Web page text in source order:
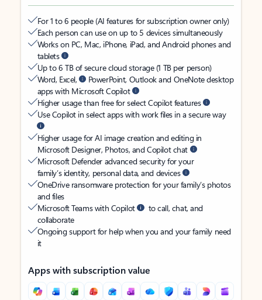
For 1 to 6 people (AI features for subscription owner only)
Each person can use on up to 5 devices simultaneously
Works on PC, Mac, iPhone, iPad, and Android phones and
tablets
Up to 6 TB of secure cloud storage (1 TB per person)
Word, Excel,
PowerPoint, Outlook and OneNote desktop
apps with Microsoft Copilot
Higher usage than free for select Copilot features
Use Copilot in select apps with work files in a secure way
Higher usage for AI image creation and editing in
Microsoft Designer, Photos, and Copilot chat
Microsoft Defender advanced security for your
family’s identity, personal data, and devices
OneDrive ransomware protection for your family’s photos
and files
Microsoft Teams with Copilot
to call, chat, and
collaborate
Ongoing support for help when you and your family need
it
Apps with subscription value